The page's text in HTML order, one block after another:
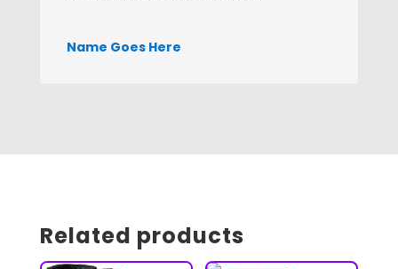
Name Goes Here
Related products